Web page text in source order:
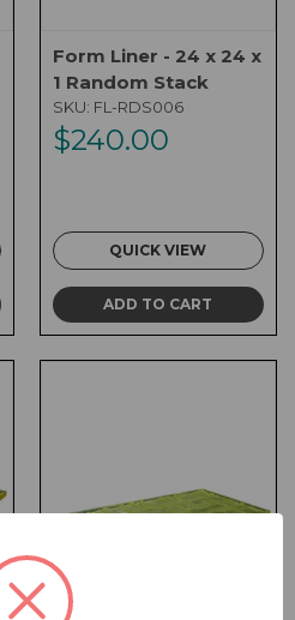
Form Liner - 24 x 24 x
1 Random Stack
SKU: FL-RDS006
$240.00
QUICK VIEW
ADD TO CART